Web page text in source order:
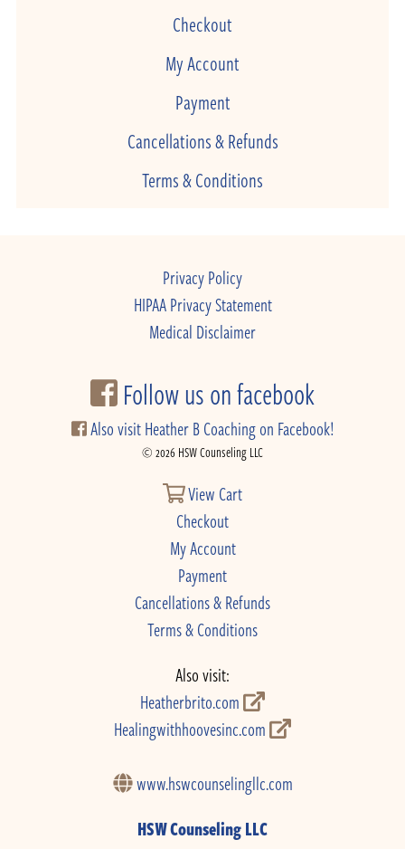
Checkout
My Account
Payment
Cancellations & Refunds
Terms & Conditions
Privacy Policy
HIPAA Privacy Statement
Medical Disclaimer
Follow us on facebook
Also visit Heather B Coaching on Facebook!
© 2026 HSW Counseling LLC
View Cart
Checkout
My Account
Payment
Cancellations & Refunds
Terms & Conditions
Also visit:
Heatherbrito.com
Healingwithhoovesinc.com
www.hswcounselingllc.com
HSW Counseling LLC